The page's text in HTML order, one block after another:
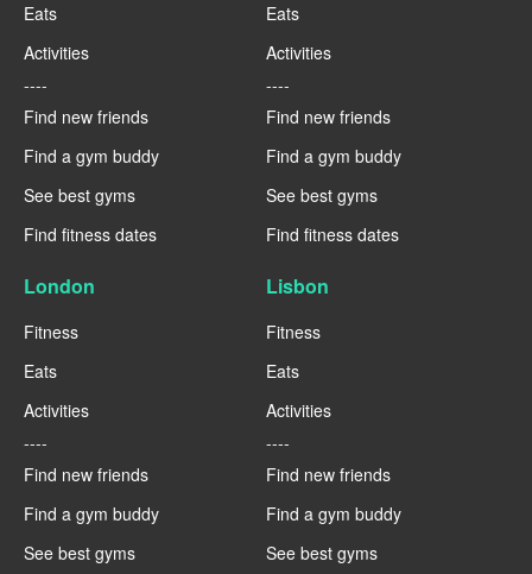
Eats
Activities
----
Find new friends
Find a gym buddy
See best gyms
Find fitness dates
Eats
Activities
----
Find new friends
Find a gym buddy
See best gyms
Find fitness dates
London
Fitness
Eats
Activities
----
Find new friends
Find a gym buddy
See best gyms
Lisbon
Fitness
Eats
Activities
----
Find new friends
Find a gym buddy
See best gyms